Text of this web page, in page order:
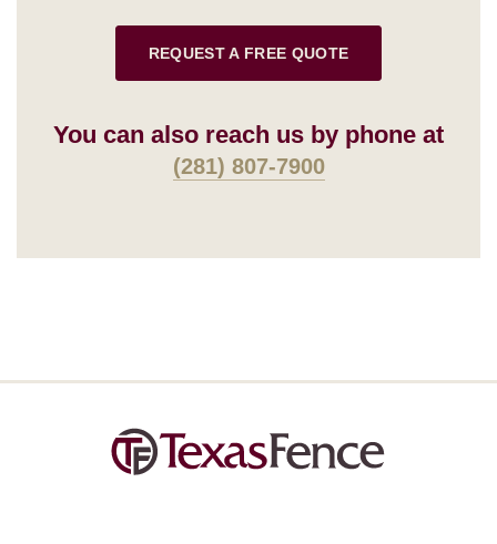
REQUEST A FREE QUOTE
You can also reach us by phone at
(281) 807-7900